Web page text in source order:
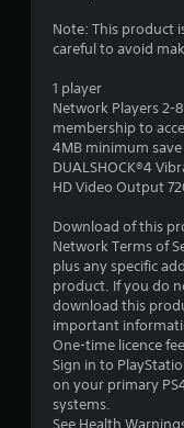
Note: This product
careful to avoid
1 player
Network Players 2-
membership to
4MB minimum save
DUALSHOCK®4
HD Video Output
Download of this
Network Terms of
plus any specific
product. If you do
download this
important
One-time licence
Sign in to
on your primary
systems.
See Health